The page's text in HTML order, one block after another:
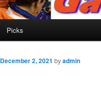
Picks
December 2, 2021 byadmin